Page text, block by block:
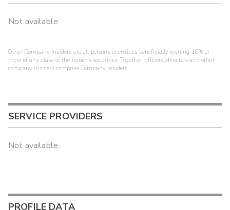
Not available
Other Company Insiders are all persons or entities beneficially owning 10% or
more of any class of the issuer's securities. Together, officers, directors and other
company insiders comprise Company Insiders.
SERVICE PROVIDERS
Not available
PROFILE DATA